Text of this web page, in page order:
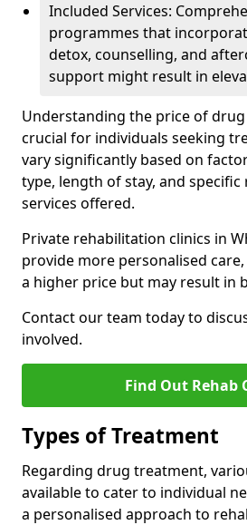
Included Services:
programmes that
detox, counselling, and
support might result in
Understanding the price of
crucial for individuals seeking
vary significantly based on
type, length of stay, and
services offered.
Private rehabilitation clinics in
provide more personalised
a higher price but may result in
Contact our team today to
involved.
Find Out Rehab
Types of Treatment
Regarding drug treatment,
available to cater to individual
a personalised approach to